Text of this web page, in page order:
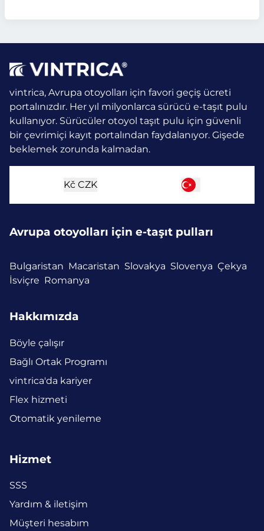
vintrica, Avrupa otoyolları için favori geçiş ücreti
portalınızdır. Her yıl milyonlarca sürücü e-taşıt pulu
kullanıyor. Sürücüler otoyol taşıt pulu için güvenli
bir çevrimiçi kayıt portalından faydalanıyor. Gişede
beklemek zorunda kalmadan.
Kč CZK
Avrupa otoyolları için e-taşıt pulları
Bulgaristan Macaristan Slovakya Slovenya Çekya
İsviçre Romanya
Hakkımızda
Böyle çalışır
Bağlı Ortak Programı
vintrica'da kariyer
Flex hizmeti
Otomatik yenileme
Hizmet
SSS
Yardım & iletişim
Müşteri hesabım